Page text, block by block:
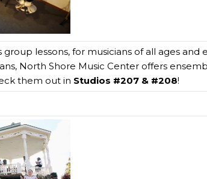
lessons, for musicians of all ages and
North Shore Music Center offers
them out in Studios #207 & #208!